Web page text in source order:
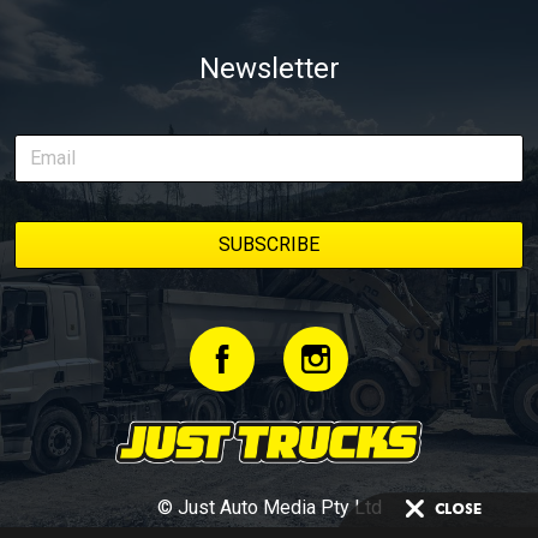
Newsletter
© Just Auto Media Pty Ltd